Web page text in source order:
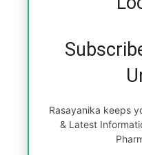
Rasayanika keeps
& Latest